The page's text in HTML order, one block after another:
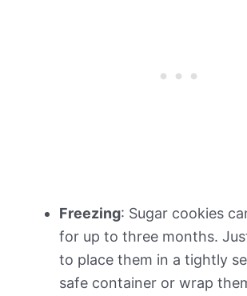
Freezing: Sugar cookies
for up to three months.
to place them in a tightly
safe container or wrap